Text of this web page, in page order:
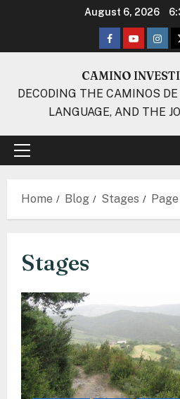
August 6, 2026
Facebook
Youtube
CAMINO
DECODING THE CAMINOS
LANGUAGE, AND THE
Primary
Home Blog Stages
Stages